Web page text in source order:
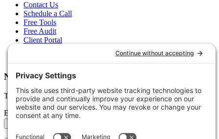
Contact Us
Schedule a Call
Free Tools
Free Audit
Client Portal
Newsletter
Tips, trends, and wins — delivered monthly.
Email address